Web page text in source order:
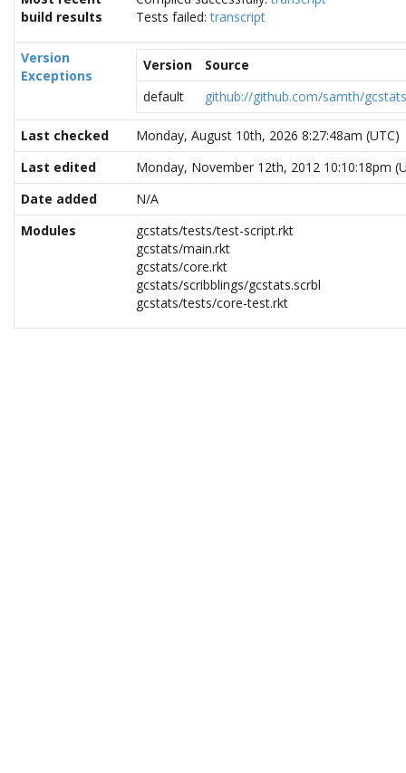
build results
Tests failed:transcript
Version
Exceptions
Version
Source
default
github://github.com/samth/
Last checked
Monday, August 10th, 2026 8:27:48am (UTC)
Last edited
Monday, November 12th, 2012 10:10:18pm
Date added
N/A
Modules
gcstats/tests/test-script.rkt
gcstats/main.rkt
gcstats/core.rkt
gcstats/scribblings/gcstats.scrbl
gcstats/tests/core-test.rkt